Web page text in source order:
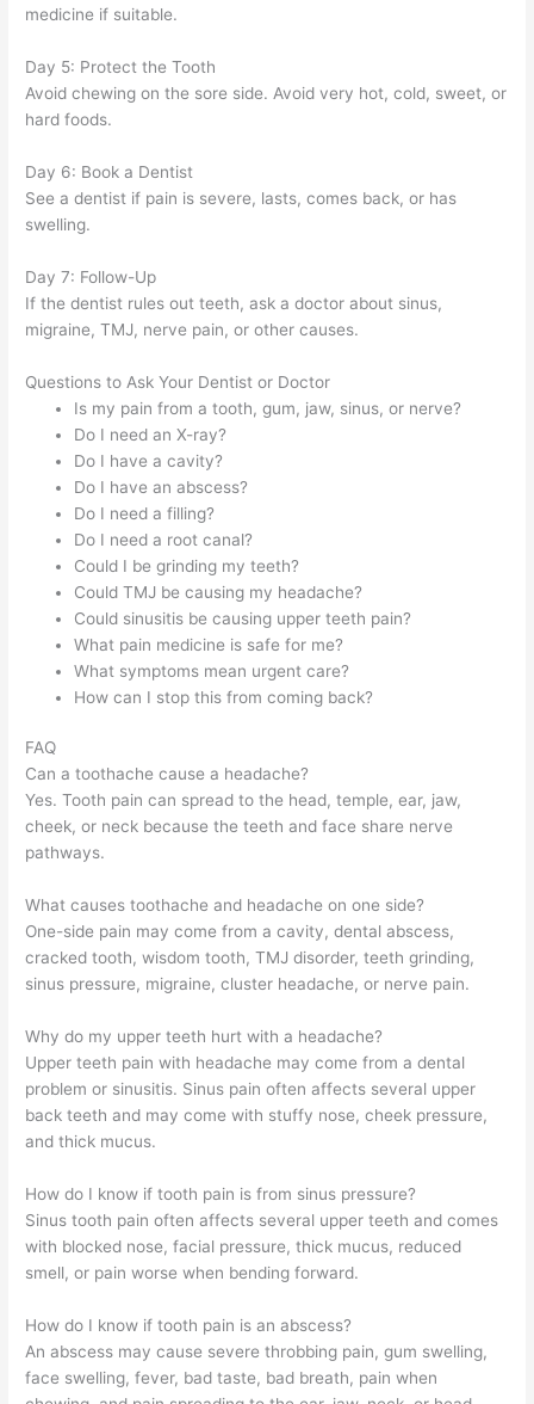
medicine if suitable.
Day 5: Protect the Tooth
Avoid chewing on the sore side. Avoid very hot, cold, sweet, or
hard foods.
Day 6: Book a Dentist
See a dentist if pain is severe, lasts, comes back, or has
swelling.
Day 7: Follow-Up
If the dentist rules out teeth, ask a doctor about sinus,
migraine, TMJ, nerve pain, or other causes.
Questions to Ask Your Dentist or Doctor
Is my pain from a tooth, gum, jaw, sinus, or nerve?
Do I need an X-ray?
Do I have a cavity?
Do I have an abscess?
Do I need a filling?
Do I need a root canal?
Could I be grinding my teeth?
Could TMJ be causing my headache?
Could sinusitis be causing upper teeth pain?
What pain medicine is safe for me?
What symptoms mean urgent care?
How can I stop this from coming back?
FAQ
Can a toothache cause a headache?
Yes. Tooth pain can spread to the head, temple, ear, jaw,
cheek, or neck because the teeth and face share nerve
pathways.
What causes toothache and headache on one side?
One-side pain may come from a cavity, dental abscess,
cracked tooth, wisdom tooth, TMJ disorder, teeth grinding,
sinus pressure, migraine, cluster headache, or nerve pain.
Why do my upper teeth hurt with a headache?
Upper teeth pain with headache may come from a dental
problem or sinusitis. Sinus pain often affects several upper
back teeth and may come with stuffy nose, cheek pressure,
and thick mucus.
How do I know if tooth pain is from sinus pressure?
Sinus tooth pain often affects several upper teeth and comes
with blocked nose, facial pressure, thick mucus, reduced
smell, or pain worse when bending forward.
How do I know if tooth pain is an abscess?
An abscess may cause severe throbbing pain, gum swelling,
face swelling, fever, bad taste, bad breath, pain when